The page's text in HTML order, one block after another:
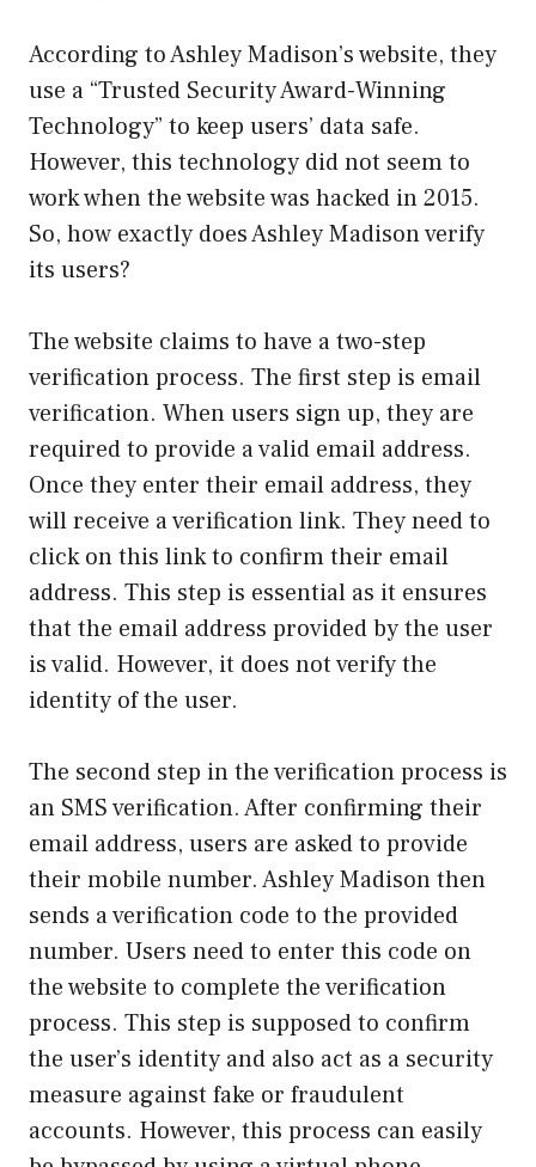
According to Ashley Madison’s website, they
use a “Trusted Security Award-Winning
Technology” to keep users’ data safe.
However, this technology did not seem to
work when the website was hacked in 2015.
So, how exactly does Ashley Madison verify
its users?
The website claims to have a two-step
verification process. The first step is email
verification. When users sign up, they are
required to provide a valid email address.
Once they enter their email address, they
will receive a verification link. They need to
click on this link to confirm their email
address. This step is essential as it ensures
that the email address provided by the user
is valid. However, it does not verify the
identity of the user.
The second step in the verification process is
an SMS verification. After confirming their
email address, users are asked to provide
their mobile number. Ashley Madison then
sends a verification code to the provided
number. Users need to enter this code on
the website to complete the verification
process. This step is supposed to confirm
the user’s identity and also act as a security
measure against fake or fraudulent
accounts. However, this process can easily